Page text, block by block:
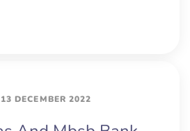
13 DECEMBER 2022